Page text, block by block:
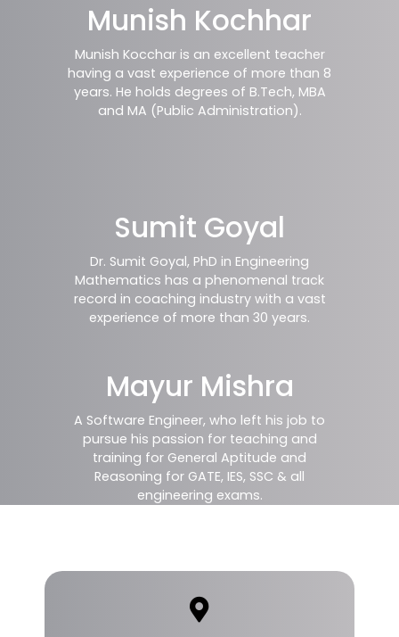
Munish Kochhar
Munish Kocchar is an excellent teacher
having a vast experience of more than 8
years. He holds degrees of B.Tech, MBA
and MA (Public Administration).
Sumit Goyal
Dr. Sumit Goyal, PhD in Engineering
Mathematics has a phenomenal track
record in coaching industry with a vast
experience of more than 30 years.
Mayur Mishra
A Software Engineer, who left his job to
pursue his passion for teaching and
training for General Aptitude and
Reasoning for GATE, IES, SSC & all
engineering exams.